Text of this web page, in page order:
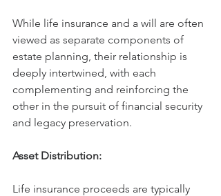
While life insurance and a will are often
viewed as separate components of
estate planning, their relationship is
deeply intertwined, with each
complementing and reinforcing the
other in the pursuit of financial security
and legacy preservation.
Asset Distribution:
Life insurance proceeds are typically